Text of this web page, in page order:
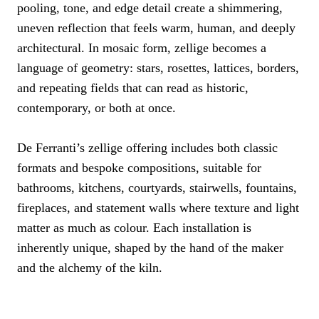
pooling, tone, and edge detail create a shimmering,
uneven reflection that feels warm, human, and deeply
architectural. In mosaic form, zellige becomes a
language of geometry: stars, rosettes, lattices, borders,
and repeating fields that can read as historic,
contemporary, or both at once.
De Ferranti’s zellige offering includes both classic
formats and bespoke compositions, suitable for
bathrooms, kitchens, courtyards, stairwells, fountains,
fireplaces, and statement walls where texture and light
matter as much as colour. Each installation is
inherently unique, shaped by the hand of the maker
and the alchemy of the kiln.